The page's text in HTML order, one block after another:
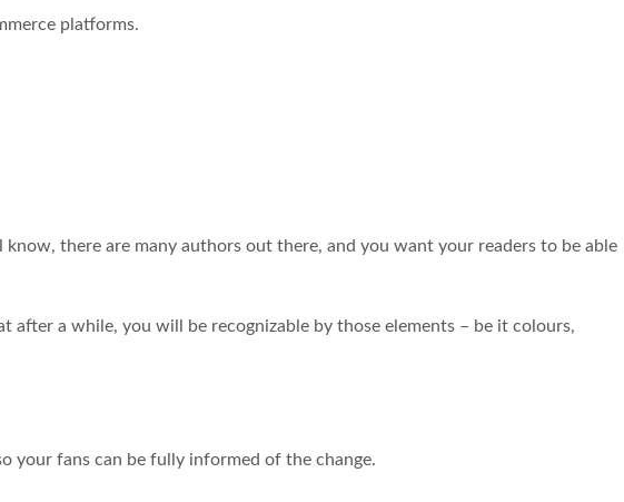
platforms.
there are many authors out there, and you want your readers to be able
after a while, you will be recognizable by those elements – be it colours,
your fans can be fully informed of the change.